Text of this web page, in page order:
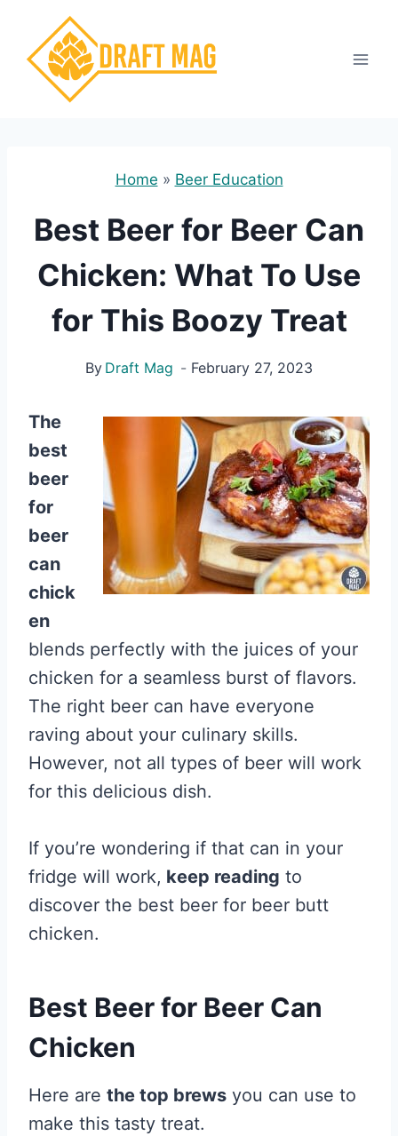
content
Home » Beer Education
Best Beer for Beer Can
Chicken: What To Use
for This Boozy Treat
By Draft Mag February 27, 2023
The
best
beer
for
beer
can
chick
en
blends perfectly with the juices of your
chicken for a seamless burst of flavors.
The right beer can have everyone
raving about your culinary skills.
However, not all types of beer will work
for this delicious dish.
If you’re wondering if that can in your
fridge will work, keep reading to
discover the best beer for beer butt
chicken.
Best Beer for Beer Can
Chicken
Here are the top brews you can use to
make this tasty treat.